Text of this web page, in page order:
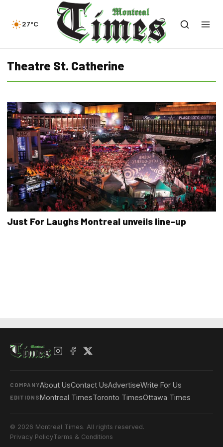
27°C
Theatre St. Catherine
Just For Laughs Montreal unveils line-up
COMPANYAbout UsContact UsAdvertiseWrite For Us
EDITIONSMontreal TimesToronto TimesOttawa Times
© 2026 Montreal Times. All rights reserved.
Privacy PolicyTerms & Conditions